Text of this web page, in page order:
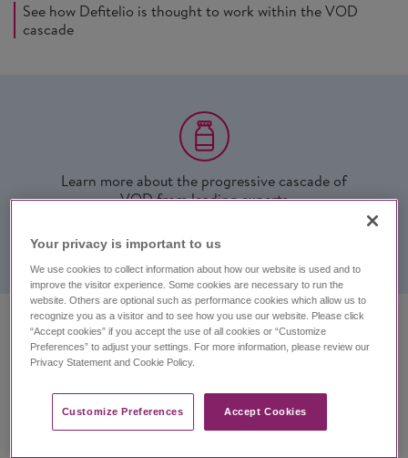
See how Defitelio is thought to work within the VOD
cascade
Learn more about the progressive cascade of
VOD from leading experts
Watch videos
Defitelio protects and stabilizes
the vasculature of the liver by
restoring endothelial cell
Your privacy is important to us​
We use cookies to collect information about how our website is used and to
improve the visitor experience. Some cookies are necessary to run the
website. Others are optional such as performance cookies which allow us to
recognize you as a visitor and to see how you use our website. Please click
“Accept cookies” if you accept the use of all cookies or “Customize
Preferences” to adjust your settings. For more information, please review our
Privacy Statement and Cookie Policy.
Customize Preferences​ Accept Cookies